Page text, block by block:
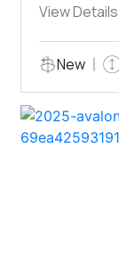
View Details
New